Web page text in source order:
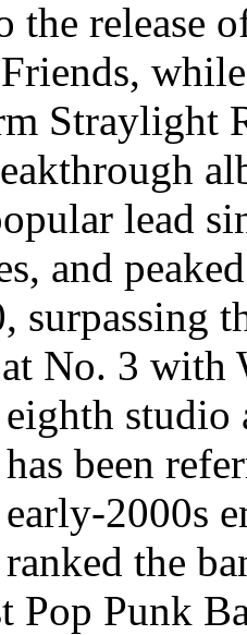
release
Straylight
lead
and
surpassing
No. 3 with
eighth
been
2000s
ranked the
Pop Punk